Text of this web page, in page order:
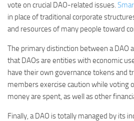
vote on crucial DAO-related issues.
in place of traditional corporate
and resources of many people toward
The primary distinction between a DAO
that DAOs are entities with economic
have their own governance tokens and
members exercise caution while voting
money are spent, as well as other
Finally, a DAO is totally managed by its